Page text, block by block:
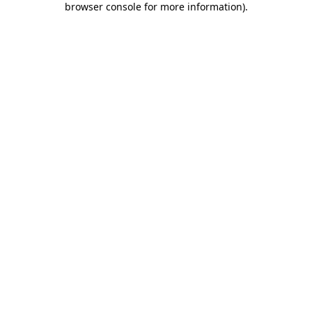
browser console for more information).